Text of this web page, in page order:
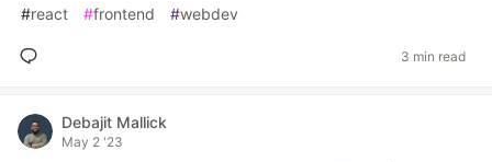
#react #frontend #webdev
3 min read
Debajit Mallick
May 2 '23